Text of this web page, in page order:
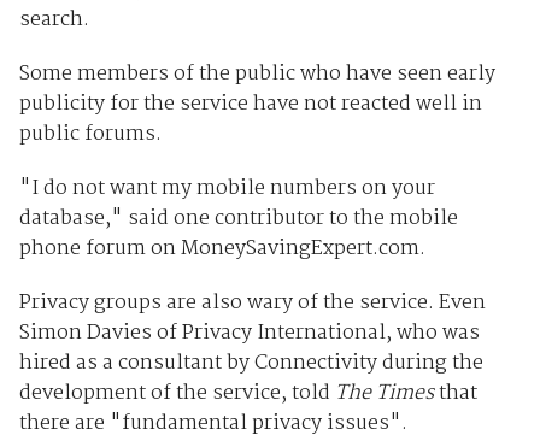
search.
Some members of the public who have seen early
publicity for the service have not reacted well in
public forums.
"I do not want my mobile numbers on your
database," said one contributor to the mobile
phone forum on MoneySavingExpert.com.
Privacy groups are also wary of the service. Even
Simon Davies of Privacy International, who was
hired as a consultant by Connectivity during the
development of the service, told The Timesthat
there are "fundamental privacy issues".